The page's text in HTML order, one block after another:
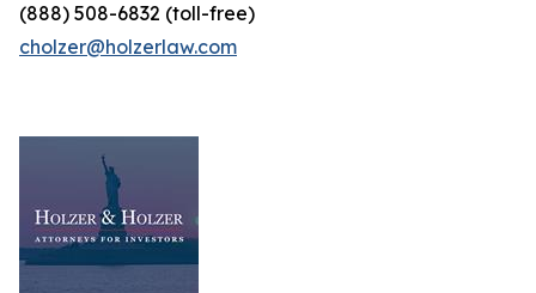
(888) 508-6832 (toll-free)
cholzer@holzerlaw.com